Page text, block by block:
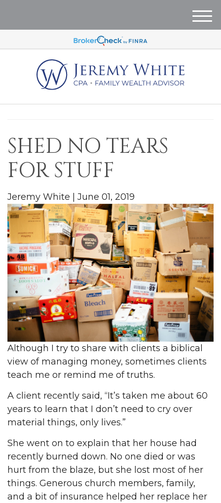
M
n
SHED NO TEARS
FOR STUFF
Jeremy White June 01, 2019
Although I try to share with clients a biblical
view of managing money, sometimes clients
teach me or remind me of truths.
A client recently said, “It’s taken me about 60
years to learn that I don’t need to cry over
material things, only lives.”
She went on to explain that her house had
recently burned down. No one died or was
hurt from the blaze, but she lost most of her
things. Generous church members, family,
and a bit of insurance helped her replace her